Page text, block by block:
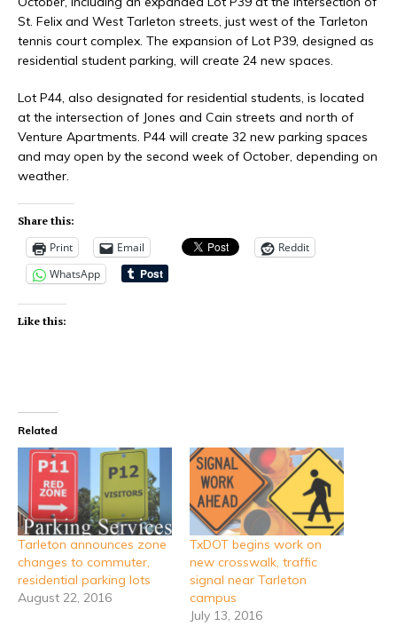
St. Felix and West Tarleton streets, just west of the Tarleton
tennis court complex. The expansion of Lot P39, designed as
residential student parking, will create 24 new spaces.
Lot P44, also designated for residential students, is located
at the intersection of Jones and Cain streets and north of
Venture Apartments. P44 will create 32 new parking spaces
and may open by the second week of October, depending on
weather.
Share this:
Print Email
Reddit
WhatsApp
Like this:
Related
Tarleton announces zone
changes to commuter,
residential parking lots
August 22, 2016
TxDOT begins work on
new crosswalk, traffic
signal near Tarleton
campus
July 13, 2016